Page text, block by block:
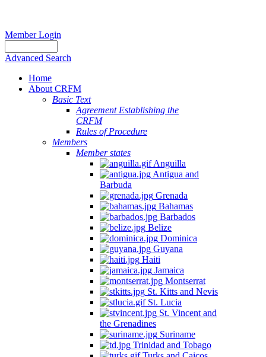
Member Login
Advanced Search
Home
About CRFM
Basic Text
Agreement Establishing the
CRFM
Rules of Procedure
Members
Member states
Anguilla
Antigua and
Barbuda
Grenada
Bahamas
Barbados
Belize
Dominica
Guyana
Haiti
Jamaica
Montserrat
St. Kitts and Nevis
St. Lucia
St. Vincent and
the Grenadines
Suriname
Trinidad and Tobago